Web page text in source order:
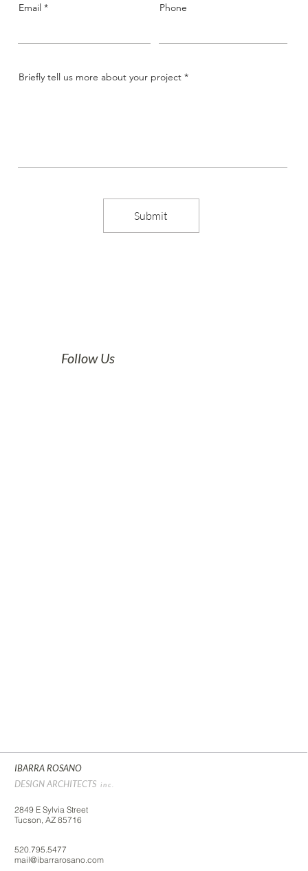
Email Phone
Submit
Briefly tell us more about your project
Follow Us
2849 E Sylvia Street
Tucson, AZ 85716
520.795.5477
mail@ibarrarosano.com
IBARRA ROSANO
DESIGN ARCHITECTS inc.